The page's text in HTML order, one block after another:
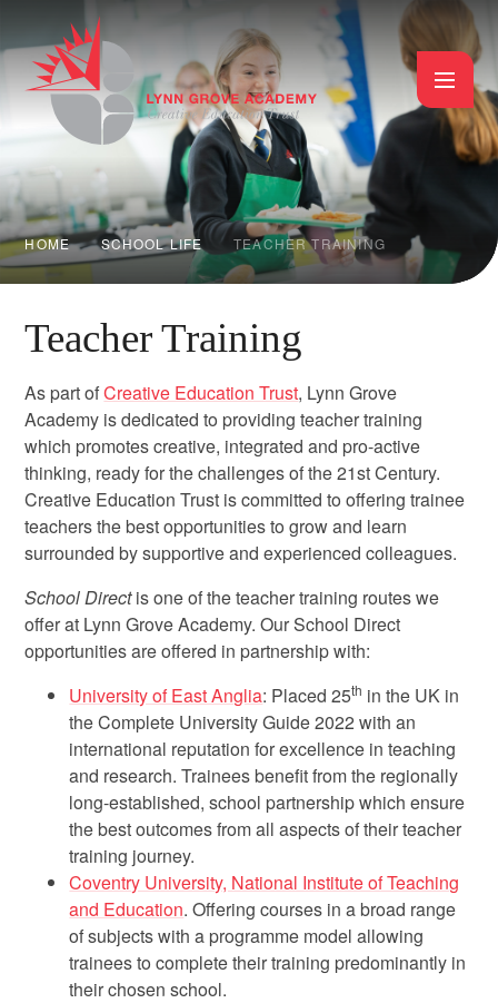
Skip to content ↓
HOME SCHOOL LIFE TEACHER TRAINING
Teacher Training
As part ofCreative Education Trust, Lynn Grove
Academy is dedicated to providing teacher training
which promotes creative, integrated and pro-active
thinking, ready for the challenges of the 21st Century.
Creative Education Trust is committed to offering trainee
teachers the best opportunities to grow and learn
surrounded by supportive and experienced colleagues.
School Directis one of the teacher training routes we
offer at Lynn Grove Academy. Our School Direct
opportunities are offered in partnership with:
University of East Anglia: Placed 25th in the UK in
the Complete University Guide 2022 with an
international reputation for excellence in teaching
and research. Trainees benefit from the regionally
long-established, school partnership which ensure
the best outcomes from all aspects of their teacher
training journey.
Coventry University, National Institute of Teaching
and Education. Offering courses in a broad range
of subjects with a programme model allowing
trainees to complete their training predominantly in
their chosen school.